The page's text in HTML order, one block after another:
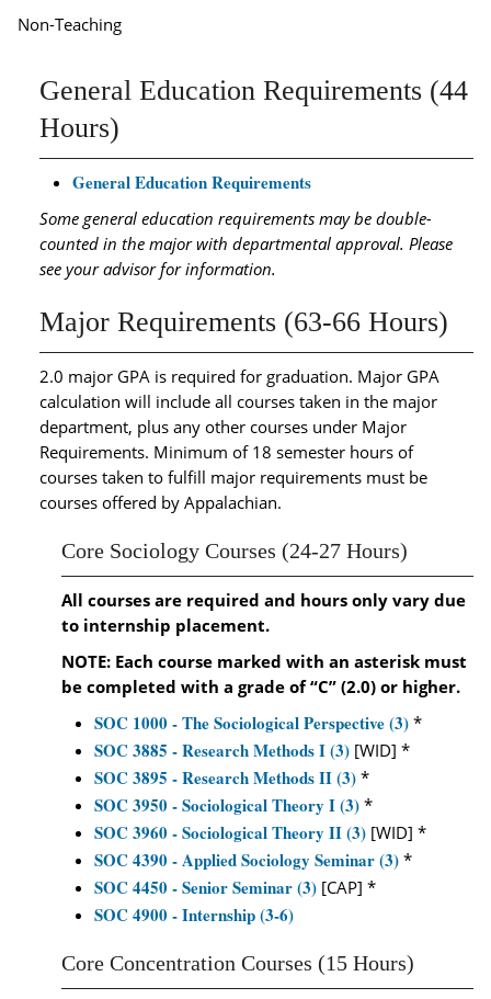
Non-Teaching
General Education Requirements (44
Hours)
General Education Requirements
Some general education requirements may be double-
counted in the major with departmental approval. Please
see your advisor for information.
Major Requirements (63-66 Hours)
2.0 major GPA is required for graduation. Major GPA
calculation will include all courses taken in the major
department, plus any other courses under Major
Requirements. Minimum of 18 semester hours of
courses taken to fulfill major requirements must be
courses offered by Appalachian.
Core Sociology Courses (24-27 Hours)
All courses are required and hours only vary due
to internship placement.
NOTE: Each course marked with an asterisk must
be completed with a grade of “C” (2.0) or higher.
SOC 1000 - The Sociological Perspective (3) *
SOC 3885 - Research Methods I (3) [WID] *
SOC 3895 - Research Methods II (3) *
SOC 3950 - Sociological Theory I (3) *
SOC 3960 - Sociological Theory II (3) [WID] *
SOC 4390 - Applied Sociology Seminar (3) *
SOC 4450 - Senior Seminar (3) [CAP] *
SOC 4900 - Internship (3-6)
Core Concentration Courses (15 Hours)